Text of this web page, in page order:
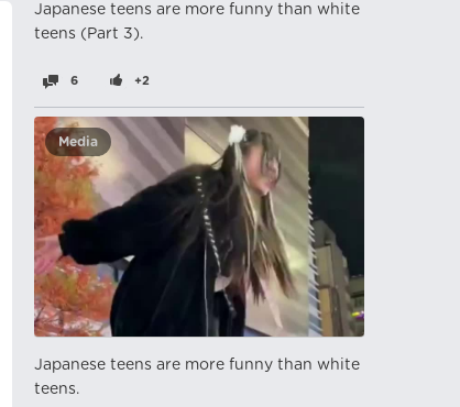
Japanese teens are more funny than white
teens (Part 3).
6 +2
Media
Japanese teens are more funny than white
teens.